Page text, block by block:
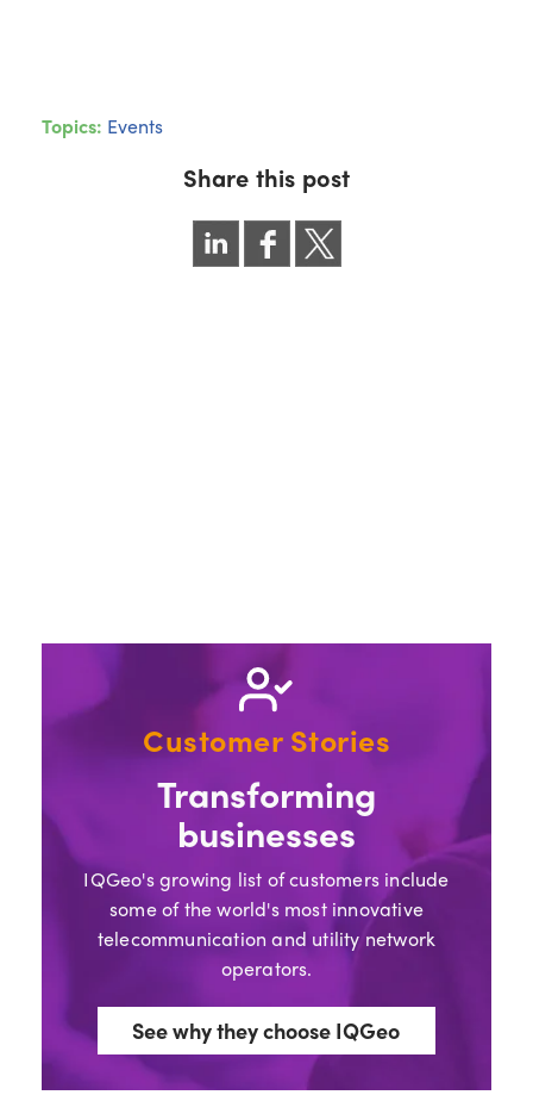
Topics: Events
Share this post
Customer Stories
Transforming
businesses
IQGeo's growing list of customers include
some of the world's most innovative
telecommunication and utility network
operators.
See why they choose IQGeo